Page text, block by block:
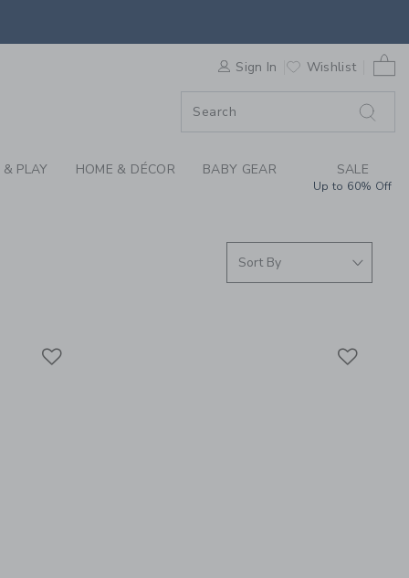
WE LOVE:
Sign In Wishlist
PLAY HOME & DÉCOR BABY GEAR SALE
Up to 60% Off